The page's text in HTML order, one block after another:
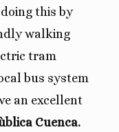
doing this by
walking
tram
bus system
an excellent
Cuenca.